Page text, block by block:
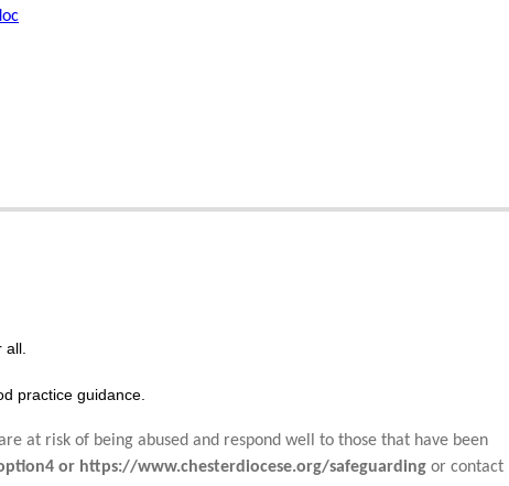
all.
practice guidance.
at risk of being abused and respond well to those that have been
or https://www.chesterdiocese.org/safeguarding or contact